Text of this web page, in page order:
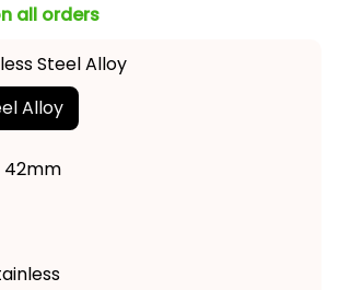
all orders
Steel Alloy
Alloy
42mm